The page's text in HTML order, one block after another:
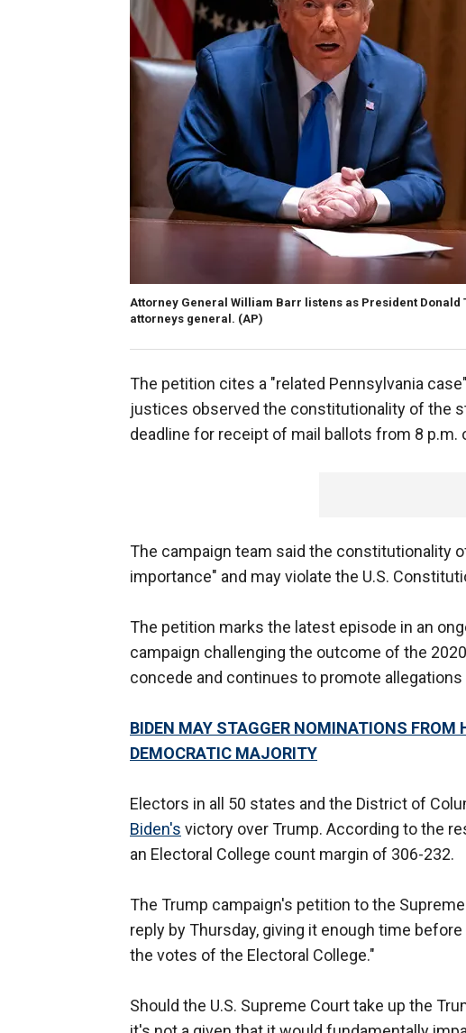
Attorney General William Barr listens as President
attorneys general. (AP)
The petition cites a "related Pennsylvania
justices observed the constitutionality of the
deadline for receipt of mail ballots from 8 p.m.
The campaign team said the constitutionality
importance" and may violate the U.S.
The petition marks the latest episode in an
campaign challenging the outcome of the
concede and continues to promote
BIDEN MAY STAGGER NOMINATIONS
DEMOCRATIC MAJORITY
Electors in all 50 states and the District of
Biden's victory over Trump. According to the
an Electoral College count margin of 306-232.
The Trump campaign's petition to the
reply by Thursday, giving it enough time
the votes of the Electoral College."
Should the U.S. Supreme Court take up the